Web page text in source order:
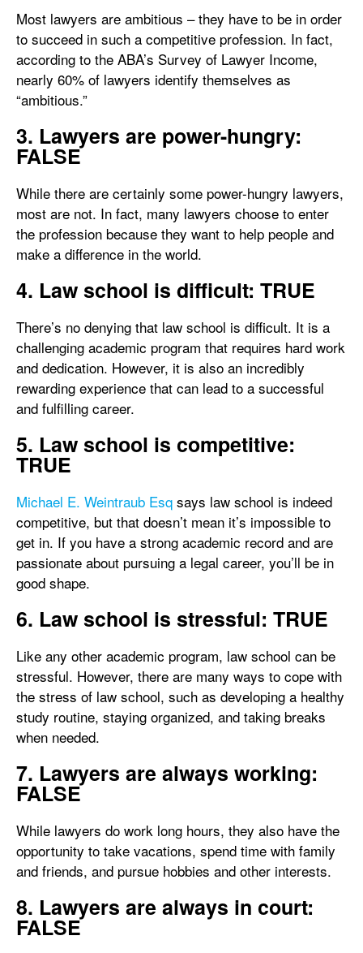
Most lawyers are ambitious – they have to be in order
to succeed in such a competitive profession. In fact,
according to the ABA’s Survey of Lawyer Income,
nearly 60% of lawyers identify themselves as
“ambitious.”
3. Lawyers are power-hungry:
FALSE
While there are certainly some power-hungry lawyers,
most are not. In fact, many lawyers choose to enter
the profession because they want to help people and
make a difference in the world.
4. Law school is difficult: TRUE
There’s no denying that law school is difficult. It is a
challenging academic program that requires hard work
and dedication. However, it is also an incredibly
rewarding experience that can lead to a successful
and fulfilling career.
5. Law school is competitive:
TRUE
Michael E. Weintraub Esq says law school is indeed
competitive, but that doesn’t mean it’s impossible to
get in. If you have a strong academic record and are
passionate about pursuing a legal career, you’ll be in
good shape.
6. Law school is stressful: TRUE
Like any other academic program, law school can be
stressful. However, there are many ways to cope with
the stress of law school, such as developing a healthy
study routine, staying organized, and taking breaks
when needed.
7. Lawyers are always working:
FALSE
While lawyers do work long hours, they also have the
opportunity to take vacations, spend time with family
and friends, and pursue hobbies and other interests.
8. Lawyers are always in court:
FALSE